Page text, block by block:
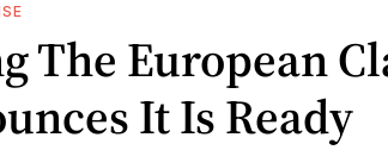
The European
It Is Ready